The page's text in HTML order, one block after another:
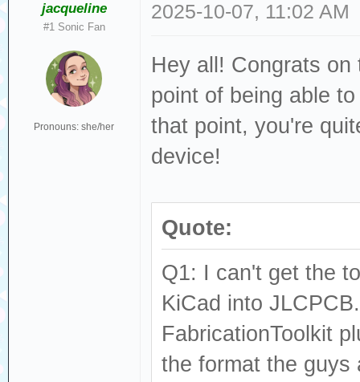
jacqueline
#1 Sonic Fan
Pronouns: she/her
2025-10-07, 11:02 AM
Hey all! Congrats
point of being able
that point, you're
device!
Quote:
Q1: I can't get the
KiCad into
FabricationToolkit
the format the guys